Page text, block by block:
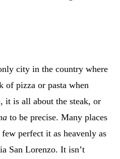
city in the country where
of pizza or pasta when
it is all about the steak, or
to be precise. Many places
perfect it as heavenly as
San Lorenzo. It isn’t